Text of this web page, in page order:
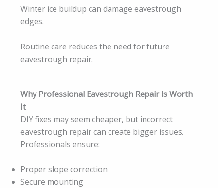
Winter ice buildup can damage eavestrough
edges.
Routine care reduces the need for future
eavestrough repair.
Why Professional Eavestrough Repair Is Worth
It
DIY fixes may seem cheaper, but incorrect
eavestrough repair can create bigger issues.
Professionals ensure:
Proper slope correction
Secure mounting